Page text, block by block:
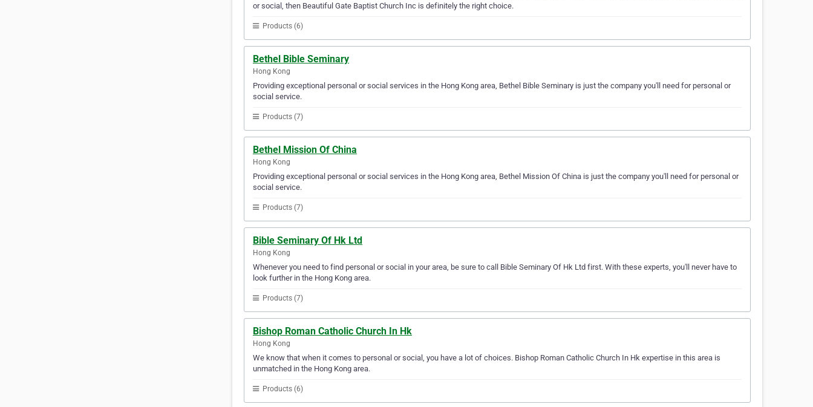
or social, then Beautiful Gate Baptist Church Inc is definitely the right choice.
Products (6)
Bethel Bible Seminary
Hong Kong
Providing exceptional personal or social services in the Hong Kong area, Bethel Bible Seminary is just the company you'll need for personal or
social service.
Products (7)
Bethel Mission Of China
Hong Kong
Providing exceptional personal or social services in the Hong Kong area, Bethel Mission Of China is just the company you'll need for personal or
social service.
Products (7)
Bible Seminary Of Hk Ltd
Hong Kong
Whenever you need to find personal or social in your area, be sure to call Bible Seminary Of Hk Ltd first. With these experts, you'll never have to
look further in the Hong Kong area.
Products (7)
Bishop Roman Catholic Church In Hk
Hong Kong
We know that when it comes to personal or social, you have a lot of choices. Bishop Roman Catholic Church In Hk expertise in this area is
unmatched in the Hong Kong area.
Products (6)